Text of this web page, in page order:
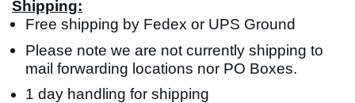
Shipping:
Free shipping by Fedex or UPS Ground
Please note we are not currently shipping to
mail forwarding locations nor PO Boxes.
1 day handling for shipping